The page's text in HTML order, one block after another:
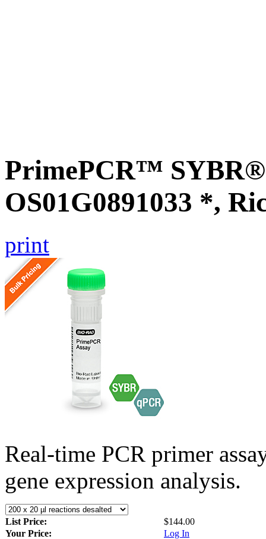
PrimePCR™ SYBR®
OS01G0891033 *,
print
Real-time PCR primer
gene expression analysis.
List Price:
$144.00
Your Price:
Log In